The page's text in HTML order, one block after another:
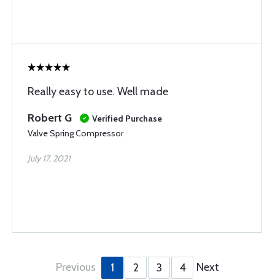
Really easy to use. Well made
Robert G
Verified Purchase
Valve Spring Compressor
July 17, 2021
Previous 1 2 3 4 Next